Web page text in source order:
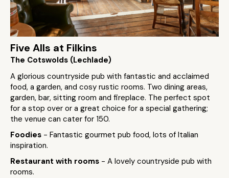
Five Alls at Filkins
The Cotswolds (Lechlade)
A glorious countryside pub with fantastic and acclaimed
food, a garden, and cosy rustic rooms. Two dining areas,
garden, bar, sitting room and fireplace. The perfect spot
for a stop over or a great choice for a special gathering;
the venue can cater for 150.
Foodies - Fantastic gourmet pub food, lots of Italian
inspiration.
Restaurant with rooms - A lovely countryside pub with
rooms.